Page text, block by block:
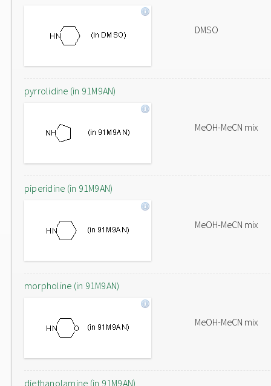
DMSO
pyrrolidine (in 91M9AN)
MeOH-MeCN mix
piperidine (in 91M9AN)
MeOH-MeCN mix
morpholine (in 91M9AN)
MeOH-MeCN mix
diethanolamine (in 91M9AN)